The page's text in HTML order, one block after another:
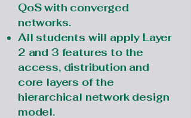
QoS with converged
networks.
All students will apply Layer
2 and 3 features to the
access, distribution and
core layers of the
hierarchical network design
model.